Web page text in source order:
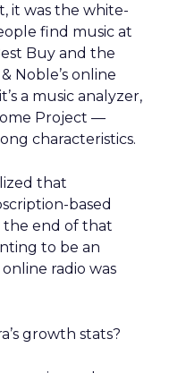
it was the white-
find music at
Buy and the
Noble’s online
a music analyzer,
Project —
characteristics.
that
based
the end of that
to be an
radio was
growth stats?